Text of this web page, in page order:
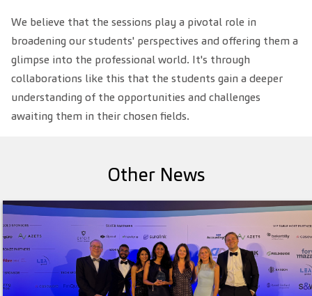
We believe that the sessions play a pivotal role in
broadening our students' perspectives and offering them a
glimpse into the professional world. It's through
collaborations like this that the students gain a deeper
understanding of the opportunities and challenges
awaiting them in their chosen fields.
Other News